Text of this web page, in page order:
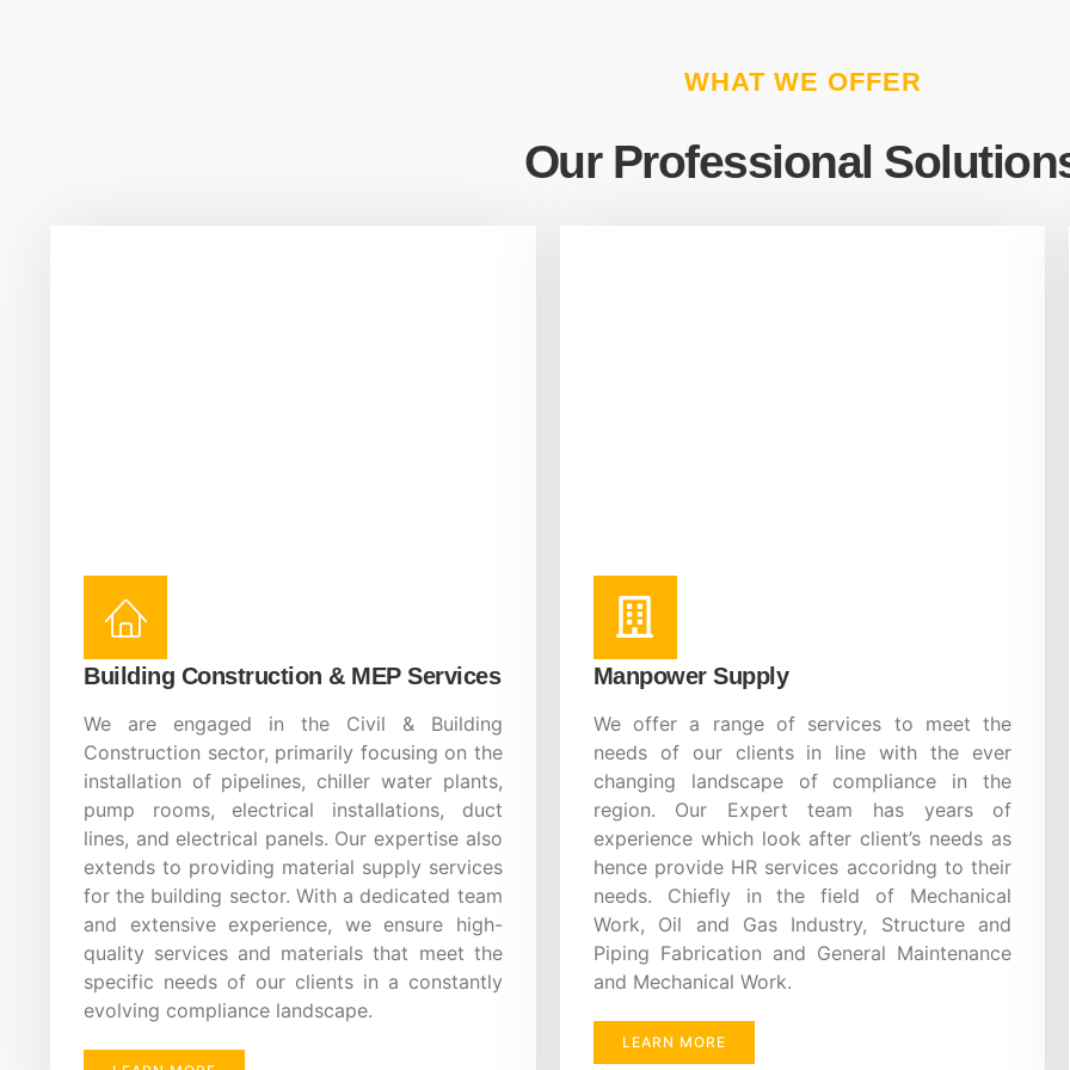
WHAT WE OFFER
Our Professional
Building Construction & MEP Services
We are engaged in the Civil & Building
Construction sector, primarily focusing on the
installation of pipelines, chiller water plants,
pump rooms, electrical installations, duct
lines, and electrical panels. Our expertise also
extends to providing material supply services
for the building sector. With a dedicated team
and extensive experience, we ensure high-
quality services and materials that meet the
specific needs of our clients in a constantly
evolving compliance landscape.
Manpower Supply
We offer a range of services to meet the
needs of our clients in line with the ever
changing landscape of compliance in the
region. Our Expert team has years of
experience which look after client’s needs as
hence provide HR services accoridng to their
needs. Chiefly in the field of Mechanical
Work, Oil and Gas Industry, Structure and
Piping Fabrication and General Maintenance
and Mechanical Work.
LEARN MORE